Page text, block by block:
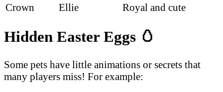
Crown
Ellie Royal and cute
Hidden Easter Eggs 🥚
Some pets have little animations or secrets that
many players miss! For example: